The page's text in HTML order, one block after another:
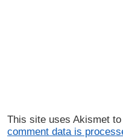
This site uses Akismet
comment data is